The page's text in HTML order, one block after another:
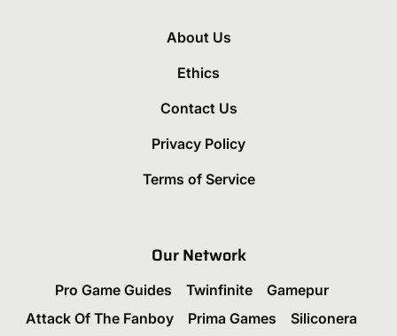
About Us
Ethics
Contact Us
Privacy Policy
Terms of Service
Our Network
Pro Game Guides Twinfinite
Gamepur
Attack Of The Fanboy
Prima Games
Siliconera